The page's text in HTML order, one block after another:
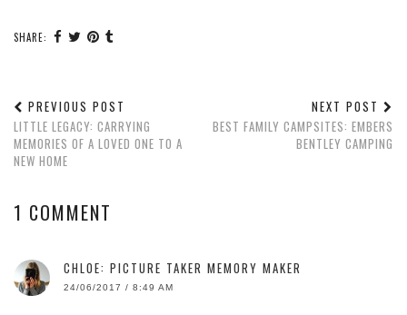
SHARE:
PREVIOUS POST
LITTLE LEGACY: CARRYING
MEMORIES OF A LOVED ONE TO A
NEW HOME
NEXT POST
BEST FAMILY CAMPSITES: EMBERS
BENTLEY CAMPING
1 COMMENT
CHLOE: PICTURE TAKER MEMORY MAKER
24/06/2017 / 8:49 AM